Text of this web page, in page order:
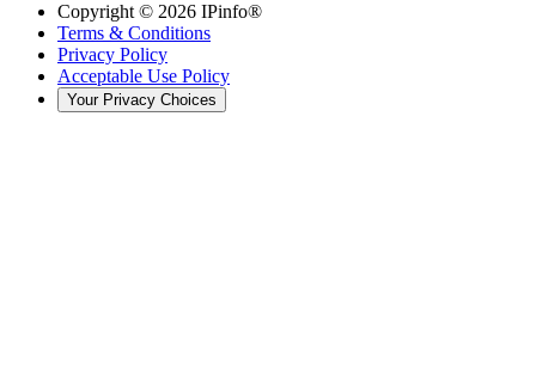
Copyright © 2026 IPinfo®
Terms & Conditions
Privacy Policy
Acceptable Use Policy
Your Privacy Choices